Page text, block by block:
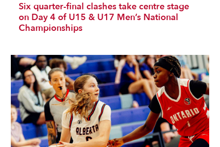
Six quarter-final clashes take centre stage
on Day 4 of U15 & U17 Men’s National
Championships